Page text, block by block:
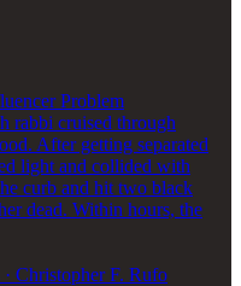
Problem
rabbi cruised through
After getting separated
light and collided with
curb and hit two black
dead. Within hours, the
· Christopher F. Rufo